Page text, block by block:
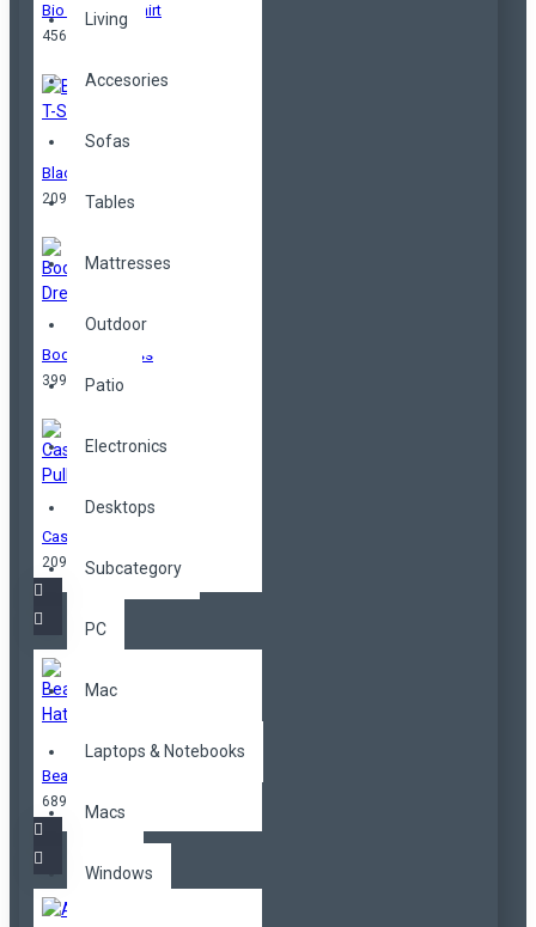
Living
Accesories
Sofas
Tables
Mattresses
Outdoor
Patio
Electronics
Desktops
Subcategory
PC
Mac
Laptops & Notebooks
Macs
Windows
Bio Cotton T-Shirt
456,00TL
Black T-Shirt
209,00TL
Bodycorn Dress
399,00TL
Cashmere Pullover
209,00TL
Beanie Hat
689,00TL